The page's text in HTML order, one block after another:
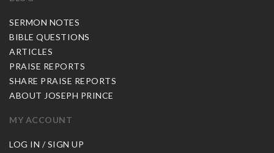
SERMON NOTES
BIBLE QUESTIONS
ARTICLES
PRAISE REPORTS
SHARE PRAISE REPORTS
ABOUT JOSEPH PRINCE
MY ACCOUNT
LOG IN / SIGN UP